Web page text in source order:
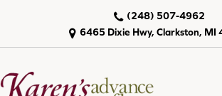
6465 Dixie Hwy, Clarkston, MI
(248) 507-4962